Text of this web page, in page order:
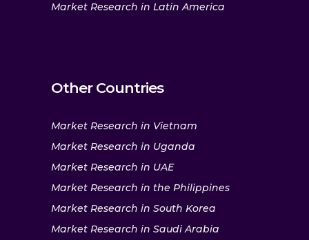
Market Research in Latin America
Other Countries
Market Research in Vietnam
Market Research in Uganda
Market Research in UAE
Market Research in the Philippines
Market Research in South Korea
Market Research in Saudi Arabia